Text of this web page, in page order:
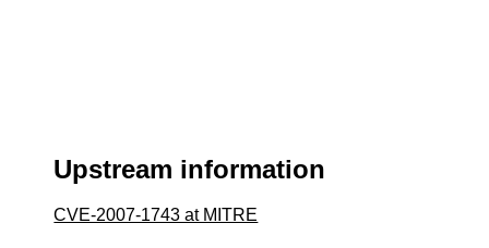
Upstream information
CVE-2007-1743 at MITRE